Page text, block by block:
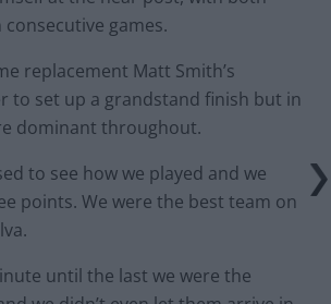
games.
replacement Matt Smith’s
to set up a grandstand finish but in
dominant throughout.
to see how we played and we
points. We were the best team on
until the last we were the